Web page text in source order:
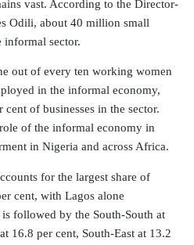
vast. According to the Director-
Odili, about 40 million small
informal sector.
out of every ten working women
in the informal economy,
of businesses in the sector.
of the informal economy in
in Nigeria and across Africa.
for the largest share of
cent, with Lagos alone
followed by the South-South at
16.8 per cent, South-East at 13.2